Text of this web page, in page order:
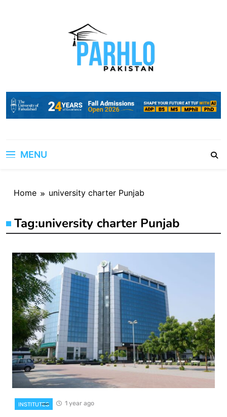
MENU
Home university charter Punjab
Tag:university charter Punjab
INSTITUTES 1 year ago